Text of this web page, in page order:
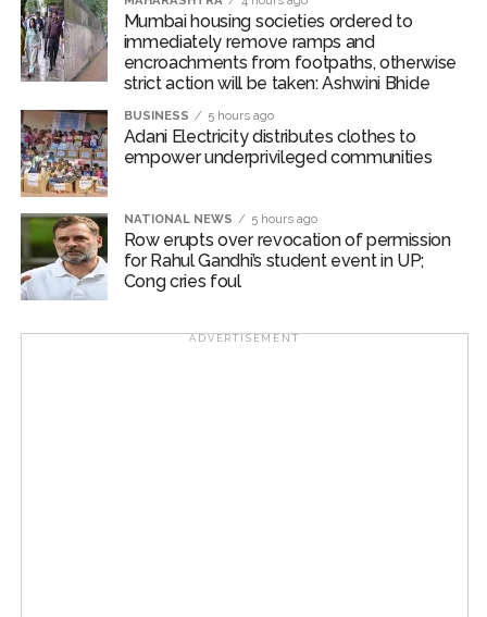
differentiation.
Liz Lee, Associate Director at Counterpoint Research
and ecosystem strength in 2025, Motorola’s rapid
expansion in the clamshell segment and Google’s AI-
driven approach are reshaping competition.
Apple’s eventual arrival in 2026 will not only expand the
market but also cement foldables as a mainstream
premium smartphone format, Lee mentioned.
Mumbai housing societies ordered to
immediately remove ramps and
encroachments from footpaths, otherwise
strict action will be taken: Ashwini Bhide
BUSINESS 5 hours ago
Adani Electricity distributes clothes to
empower underprivileged communities
NATIONAL NEWS 5 hours ago
Row erupts over revocation of permission
for Rahul Gandhi’s student event in UP;
Cong cries foul
ADVERTISEMENT